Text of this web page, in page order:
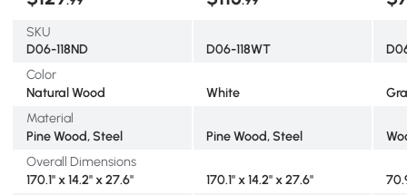
SKU
D06-118ND
D06-118WT
Color
Natural Wood
White
Material
Pine Wood, Steel
Pine Wood, Steel
Overall Dimensions
170.1" x 14.2" x 27.6"
170.1" x 14.2" x 27.6"